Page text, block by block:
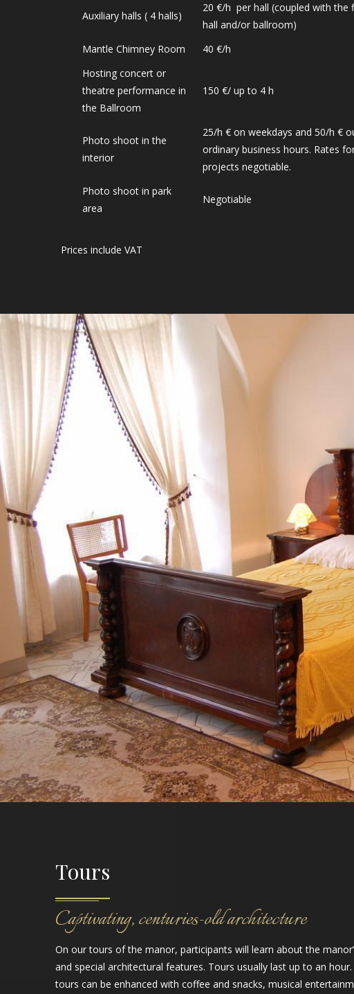
Auxiliary halls ( 4 halls)
20 €/h per hall (coupled with the
hall and/or ballroom)
Mantle Chimney Room
40 €/h
Hosting concert or
theatre performance in
the Ballroom
150 €/ up to 4 h
Photo shoot in the
interior
25/h € on weekdays and 50/h €
ordinary business hours. Rates
projects negotiable.
Photo shoot in park
area
Negotiable
Prices include VAT
Tours
Captivating, centuries-old architecture
On our tours of the manor, participants will learn about the
and special architectural features. Tours usually last up to an
tours can be enhanced with coffee and snacks, musical